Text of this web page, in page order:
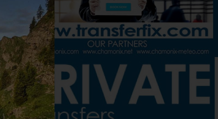
day of